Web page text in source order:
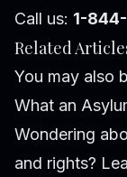
Call us: 1-
Related
You may also
What an
Wondering
and rights?